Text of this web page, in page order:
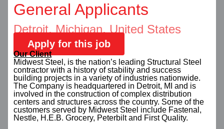
General Applicants
Detroit, Michigan, United States
Apply for this job
Our Client
Midwest Steel, is the nation’s leading Structural Steel
contractor with a history of stability and success
building projects in a variety of industries nationwide.
The Company is headquartered in Detroit, MI and is
involved in the construction of complex distribution
centers and structures across the country. Some of the
customers served by Midwest Steel include Fastenal,
Nestle, H.E.B. Grocery, Peterbilt and First Quality.